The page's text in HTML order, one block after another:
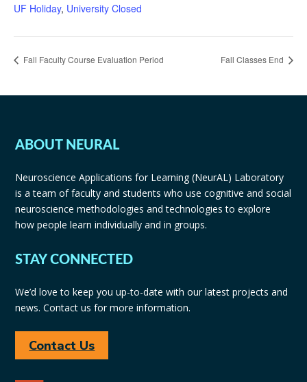
UF Holiday, University Closed
Fall Faculty Course Evaluation Period Fall Classes End
ABOUT NEURAL
Neuroscience Applications for Learning (NeurAL) Laboratory
is a team of faculty and students who use cognitive and social
neuroscience methodologies and technologies to explore
how people learn individually and in groups.
STAY CONNECTED
We’d love to keep you up-to-date with our latest projects and
news. Contact us for more information.
Contact Us